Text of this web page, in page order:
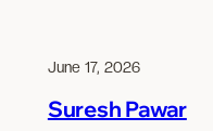
June 17, 2026
Suresh Pawar